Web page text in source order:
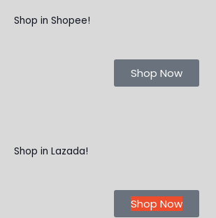
Shop in Shopee!
Shop Now
Shop in Lazada!
Shop Now